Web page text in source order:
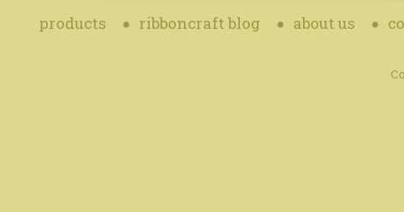
products ribboncraft blog about us